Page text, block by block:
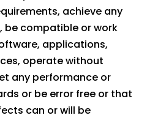
achieve any
be compatible or work
applications,
operate without
any performance or
or be error free or that
can or will be